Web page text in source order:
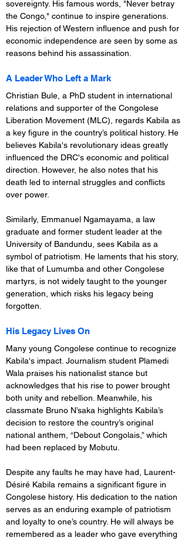
sovereignty. His famous words, "Never betray
the Congo," continue to inspire generations.
His rejection of Western influence and push for
economic independence are seen by some as
reasons behind his assassination.
A Leader Who Left a Mark
Christian Bule, a PhD student in international
relations and supporter of the Congolese
Liberation Movement (MLC), regards Kabila as
a key figure in the country’s political history. He
believes Kabila's revolutionary ideas greatly
influenced the DRC's economic and political
direction. However, he also notes that his
death led to internal struggles and conflicts
over power.
Similarly, Emmanuel Ngamayama, a law
graduate and former student leader at the
University of Bandundu, sees Kabila as a
symbol of patriotism. He laments that his story,
like that of Lumumba and other Congolese
martyrs, is not widely taught to the younger
generation, which risks his legacy being
forgotten.
His Legacy Lives On
Many young Congolese continue to recognize
Kabila's impact. Journalism student Plamedi
Wala praises his nationalist stance but
acknowledges that his rise to power brought
both unity and rebellion. Meanwhile, his
classmate Bruno N’saka highlights Kabila’s
decision to restore the country’s original
national anthem, “Debout Congolais,” which
had been replaced by Mobutu.
Despite any faults he may have had, Laurent-
Désiré Kabila remains a significant figure in
Congolese history. His dedication to the nation
serves as an enduring example of patriotism
and loyalty to one’s country. He will always be
remembered as a leader who gave everything